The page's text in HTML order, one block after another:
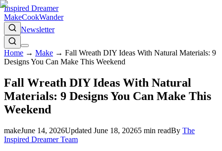
Inspired Dreamer
MakeCookWander
Newsletter
Home → Make → Fall Wreath DIY Ideas With Natural Materials: 9
Designs You Can Make This Weekend
Fall Wreath DIY Ideas With Natural
Materials: 9 Designs You Can Make This
Weekend
makeJune 14, 2026Updated June 18, 20265 min readBy The
Inspired Dreamer Team